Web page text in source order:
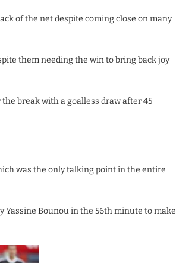
of the net despite coming close on many
them needing the win to bring back joy
break with a goalless draw after 45
was the only talking point in the entire
Yassine Bounou in the 56th minute to make